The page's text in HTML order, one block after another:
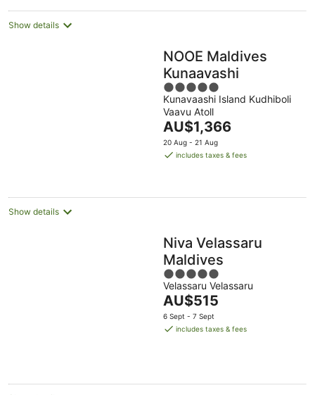
night
Show details
NOOE Maldives
Kunaavashi
5
out
of
5
Kunavaashi Island Kudhiboli
Vaavu Atoll
The
price
is
night
AU$1,366
20 Aug - 21 Aug
includes taxes & fees
Show details
Niva Velassaru
Maldives
5
out
of
5
Velassaru Velassaru
The
price
is
AU$515
6 Sept - 7 Sept
includes taxes & fees